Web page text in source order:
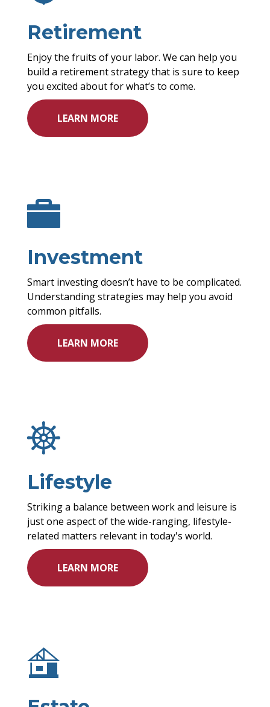
Retirement
Enjoy the fruits of your labor. We can help you
build a retirement strategy that is sure to keep
you excited aboutfor what’s to come.
LEARN MORE
Investment
Smart investing doesn’t have to be complicated.
Understanding strategies may help you avoid
common pitfalls.
LEARN MORE
Lifestyle
Striking a balance between work and leisure is
just one aspect of the wide-ranging, lifestyle-
related matters relevant in today's world.
LEARN MORE